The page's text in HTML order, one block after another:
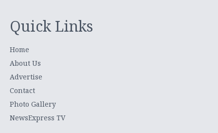
Quick Links
Home
About Us
Advertise
Contact
Photo Gallery
NewsExpress TV